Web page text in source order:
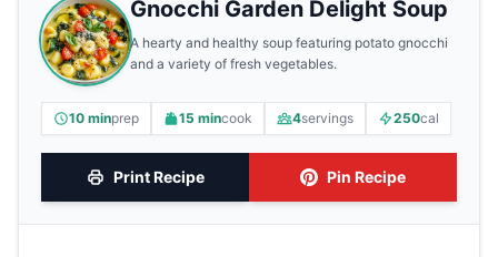
Gnocchi Garden Delight Soup
A hearty and healthy soup featuring potato gnocchi
and a variety of fresh vegetables.
10 minprep 15 mincook 4servings 250cal
Print Recipe Pin Recipe